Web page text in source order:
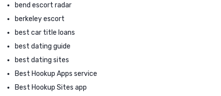
bend escort radar
berkeley escort
best car title loans
best dating guide
best dating sites
Best Hookup Apps service
Best Hookup Sites app